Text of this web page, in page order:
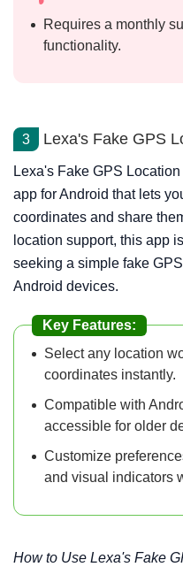
Requires a monthly
functionality.
3 Lexa's Fake GPS
Lexa's Fake GPS
app for Android that lets
coordinates and share
location support, this app
seeking a simple fake
Android devices.
Key Features:
Select any location
coordinates instantly.
Compatible with
accessible for older
Customize
and visual indicators
How to Use Lexa's Fake